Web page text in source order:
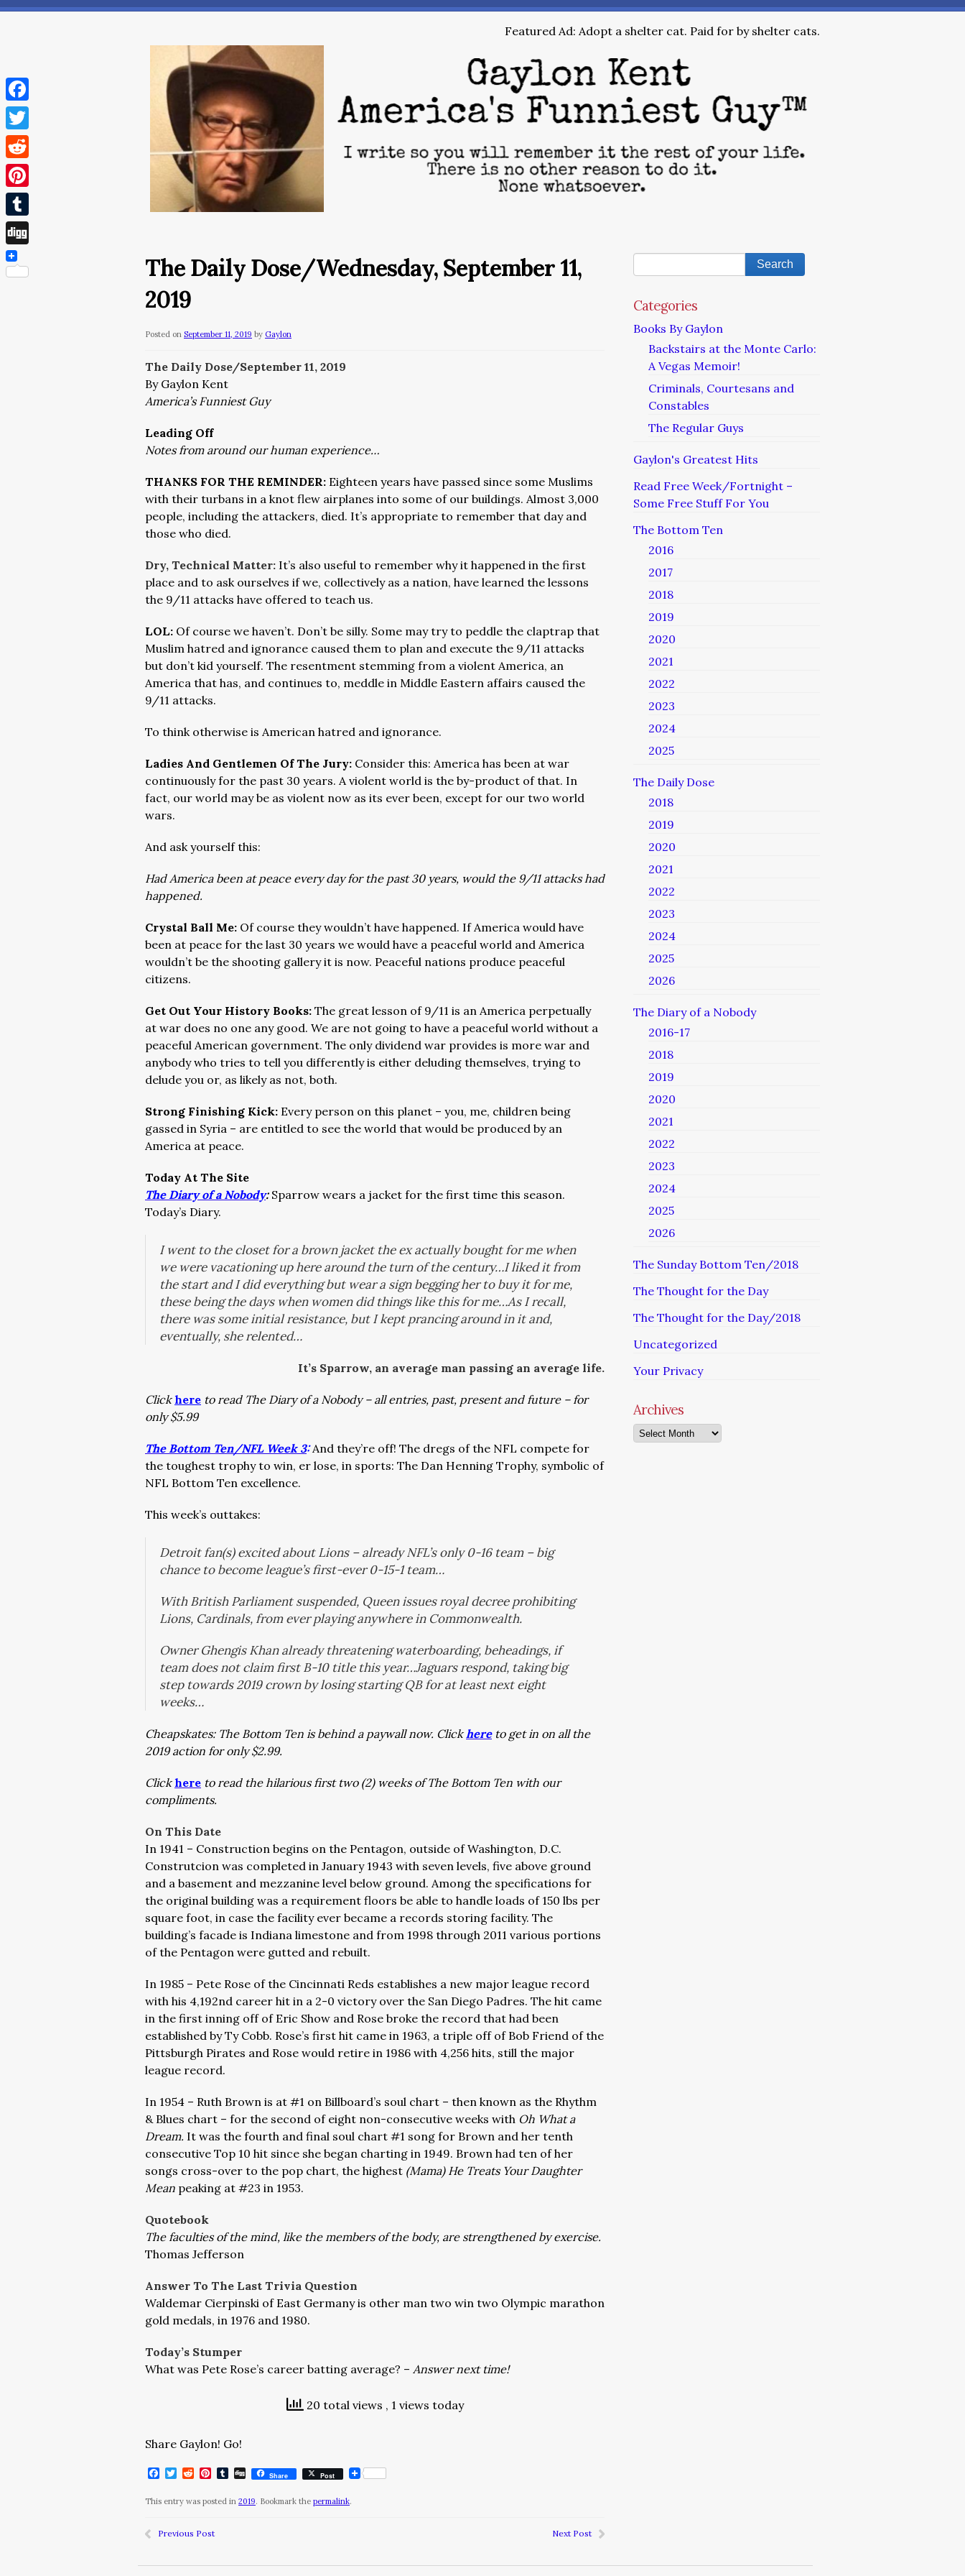
Featured Ad: Adopt a shelter cat. Paid for by shelter cats.
The Daily Dose/Wednesday, September 11,
2019
Posted on September 11, 2019 by Gaylon
The Daily Dose/September 11, 2019
By Gaylon Kent
America’s Funniest Guy
Leading Off
Notes from around our human experience…
THANKS FOR THE REMINDER: Eighteen years have passed since some Muslims
with their turbans in a knot flew airplanes into some of our buildings. Almost 3,000
people, including the attackers, died. It’s appropriate to remember that day and
those who died.
Dry, Technical Matter: It’s also useful to remember why it happened in the first
place and to ask ourselves if we, collectively as a nation, have learned the lessons
the 9/11 attacks have offered to teach us.
LOL: Of course we haven’t. Don’t be silly. Some may try to peddle the claptrap that
Muslim hatred and ignorance caused them to plan and execute the 9/11 attacks
but don’t kid yourself. The resentment stemming from a violent America, an
America that has, and continues to, meddle in Middle Eastern affairs caused the
9/11 attacks.
To think otherwise is American hatred and ignorance.
Ladies And Gentlemen Of The Jury: Consider this: America has been at war
continuously for the past 30 years. A violent world is the by-product of that. In
fact, our world may be as violent now as its ever been, except for our two world
wars.
And ask yourself this:
Had America been at peace every day for the past 30 years, would the 9/11 attacks had
happened.
Crystal Ball Me: Of course they wouldn’t have happened. If America would have
been at peace for the last 30 years we would have a peaceful world and America
wouldn’t be the shooting gallery it is now. Peaceful nations produce peaceful
citizens.
Get Out Your History Books: The great lesson of 9/11 is an America perpetually
at war does no one any good. We are not going to have a peaceful world without a
peaceful American government. The only dividend war provides is more war and
anybody who tries to tell you differently is either deluding themselves, trying to
delude you or, as likely as not, both.
Strong Finishing Kick: Every person on this planet – you, me, children being
gassed in Syria – are entitled to see the world that would be produced by an
America at peace.
Today At The Site
The Diary of a Nobody: Sparrow wears a jacket for the first time this season.
Today’s Diary.
I went to the closet for a brown jacket the ex actually bought for me when
we were vacationing up here around the turn of the century…I liked it from
the start and I did everything but wear a sign begging her to buy it for me,
these being the days when women did things like this for me…As I recall,
there was some initial resistance, but I kept prancing around in it and,
eventually, she relented…
It’s Sparrow, an average man passing an average life.
Clickhere to read The Diary of a Nobody – all entries, past, present and future – for
only $5.99
The Bottom Ten/NFL Week 3:And they’re off! The dregs of the NFL compete for
the toughest trophy to win, er lose, in sports: The Dan Henning Trophy, symbolic of
NFL Bottom Ten excellence.
This week’s outtakes:
Detroit fan(s) excited about Lions – already NFL’s only 0-16 team – big
chance to become league’s first-ever 0-15-1 team…
With British Parliament suspended, Queen issues royal decree prohibiting
Lions, Cardinals, from ever playing anywhere in Commonwealth.
Owner Ghengis Khan already threatening waterboarding, beheadings, if
team does not claim first B-10 title this year…Jaguars respond, taking big
step towards 2019 crown by losing starting QB for at least next eight
weeks…
Cheapskates: The Bottom Ten is behind a paywall now. Clickhereto get in on all the
2019 action for only $2.99.
Clickhere to read the hilarious first two (2) weeks of The Bottom Ten with our
compliments.
On This Date
In 1941 – Construction begins on the Pentagon, outside of Washington, D.C.
Construtcion was completed in January 1943 with seven levels, five above ground
and a basement and mezzanine level below ground. Among the specifications for
the original building was a requirement floors be able to handle loads of 150 lbs per
square foot, in case the facility ever became a records storing facility. The
building’s facade is Indiana limestone and from 1998 through 2011 various portions
of the Pentagon were gutted and rebuilt.
In 1985 – Pete Rose of the Cincinnati Reds establishes a new major league record
with his 4,192nd career hit in a 2-0 victory over the San Diego Padres. The hit came
in the first inning off of Eric Show and Rose broke the record that had been
established by Ty Cobb. Rose’s first hit came in 1963, a triple off of Bob Friend of the
Pittsburgh Pirates and Rose would retire in 1986 with 4,256 hits, still the major
league record.
In 1954 – Ruth Brown is at #1 on Billboard’s soul chart – then known as the Rhythm
& Blues chart – for the second of eight non-consecutive weeks with Oh What a
Dream. It was the fourth and final soul chart #1 song for Brown and her tenth
consecutive Top 10 hit since she began charting in 1949. Brown had ten of her
songs cross-over to the pop chart, the highest (Mama) He Treats Your Daughter
Mean peaking at #23 in 1953.
Quotebook
The faculties of the mind, like the members of the body, are strengthened by exercise.
Thomas Jefferson
Answer To The Last Trivia Question
Waldemar Cierpinski of East Germany is other man two win two Olympic marathon
gold medals, in 1976 and 1980.
Today’s Stumper
What was Pete Rose’s career batting average? – Answer next time!
20 total views , 1 views today
Share Gaylon! Go!
Facebook
Twitter
RedditPinterest
Tumblr
DiggShare Post
This entry was posted in 2019. Bookmark the permalink.
Previous Post Next Post
Categories
Books By Gaylon
Backstairs at the Monte Carlo:
A Vegas Memoir!
Criminals, Courtesans and
Constables
The Regular Guys
Gaylon's Greatest Hits
Read Free Week/Fortnight –
Some Free Stuff For You
The Bottom Ten
2016
2017
2018
2019
2020
2021
2022
2023
2024
2025
The Daily Dose
2018
2019
2020
2021
2022
2023
2024
2025
2026
The Diary of a Nobody
2016-17
2018
2019
2020
2021
2022
2023
2024
2025
2026
The Sunday Bottom Ten/2018
The Thought for the Day
The Thought for the Day/2018
Uncategorized
Your Privacy
Archives
Archives
Facebook
Twitter
Reddit
Pinterest
Tumblr
Digg